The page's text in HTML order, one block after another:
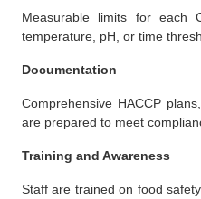
Measurable limits for each
temperature, pH, or time
Documentation
Comprehensive HACCP
are prepared to meet
Training and Awareness
Staff are trained on food